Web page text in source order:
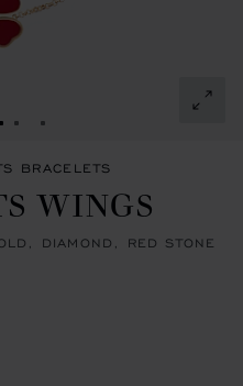
SLIDE 1
GO TO SLIDE 2
GO TO SLIDE 3
BRACELETS
WINGS
DIAMOND, RED STONE